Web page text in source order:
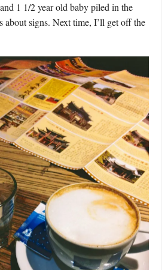
1 1/2 year old baby piled in the
about signs. Next time, I’ll get off the